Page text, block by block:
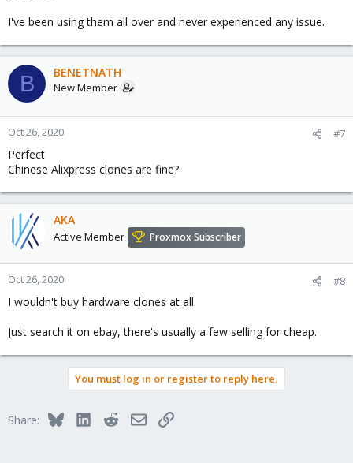
I've been using them all over and never experienced any issue.
B BENETNATH
New Member
Oct 26, 2020 #7
Perfect
Chinese Alixpress clones are fine?
AKA
Active Member Proxmox Subscriber
Oct 26, 2020 #8
I wouldn't buy hardware clones at all.
Just search it on ebay, there's usually a few selling for cheap.
You must log in or register to reply here.
Share: BlueskyLinkedInRedditEmailLink